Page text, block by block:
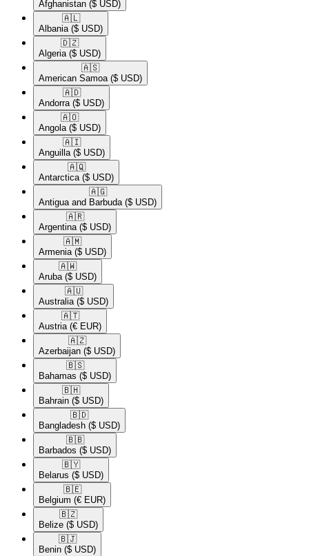
Afghanistan ($ USD)
🇦🇱​
Albania ($ USD)
🇩🇿​
Algeria ($ USD)
🇦🇸​
American Samoa ($ USD)
🇦🇩​
Andorra ($ USD)
🇦🇴​
Angola ($ USD)
🇦🇮​
Anguilla ($ USD)
🇦🇶​
Antarctica ($ USD)
🇦🇬​
Antigua and Barbuda ($ USD)
🇦🇷​
Argentina ($ USD)
🇦🇲​
Armenia ($ USD)
🇦🇼​
Aruba ($ USD)
🇦🇺​
Australia ($ USD)
🇦🇹​
Austria (€ EUR)
🇦🇿​
Azerbaijan ($ USD)
🇧🇸​
Bahamas ($ USD)
🇧🇭​
Bahrain ($ USD)
🇧🇩​
Bangladesh ($ USD)
🇧🇧​
Barbados ($ USD)
🇧🇾​
Belarus ($ USD)
🇧🇪​
Belgium (€ EUR)
🇧🇿​
Belize ($ USD)
🇧🇯​
Benin ($ USD)